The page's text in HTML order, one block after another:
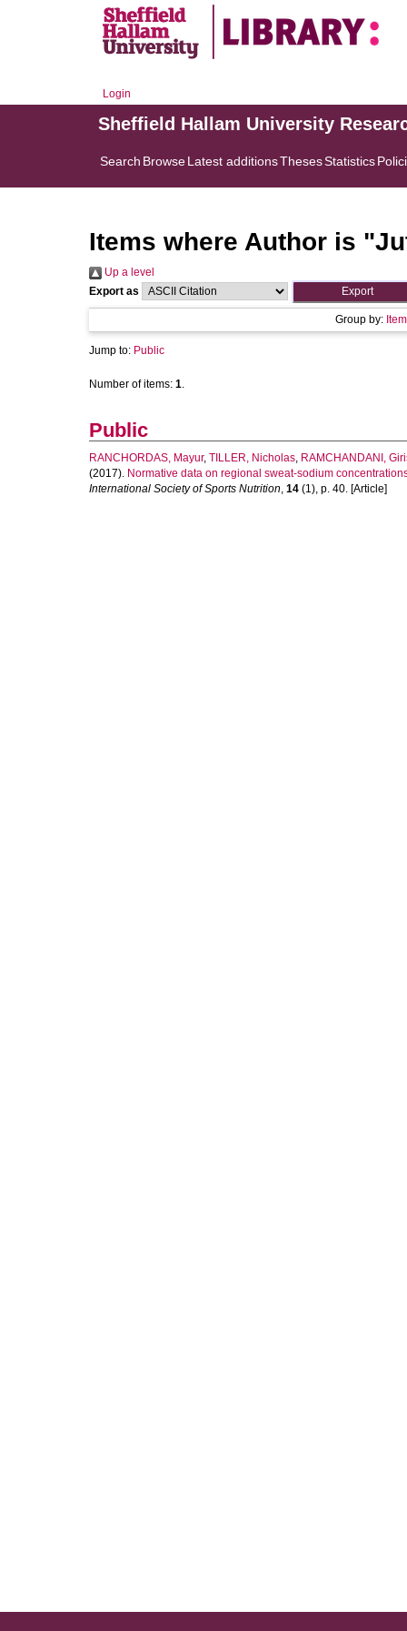
Login
Sheffield Hallam University
Search BrowseLatest additionsThesesStatistics
Items where Author is "
Up a level
Export as
Group by:
Jump to: Public
Number of items: 1.
Public
RANCHORDAS, Mayur, TILLER, Nicholas, RAMCHANDANI,
(2017). Normative data on regional sweat-sodium
International Society of Sports Nutrition, 14 (1), p. 40. [Article]